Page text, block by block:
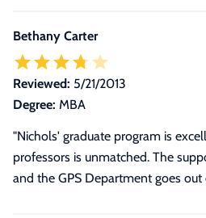
Bethany Carter
Reviewed: 5/21/2013
Degree: MBA
"Nichols' graduate program is
professors is unmatched. The
and the GPS Department goes